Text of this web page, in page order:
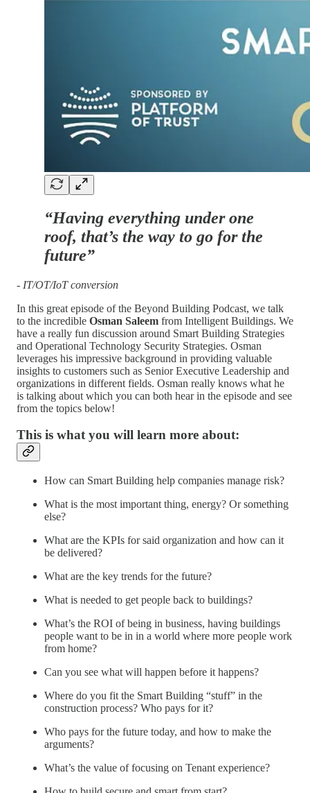
“Having everything under one
roof, that’s the way to go for the
future”
- IT/OT/IoT conversion
In this great episode of the Beyond Building Podcast, we talk
to the incredible Osman Saleem from Intelligent Buildings. We
have a really fun discussion around Smart Building Strategies
and Operational Technology Security Strategies. Osman
leverages his impressive background in providing valuable
insights to customers such as Senior Executive Leadership and
organizations in different fields. Osman really knows what he
is talking about which you can both hear in the episode and see
from the topics below!
This is what you will learn more about:
How can Smart Building help companies manage risk?
What is the most important thing, energy? Or something
else?
What are the KPIs for said organization and how can it
be delivered?
What are the key trends for the future?
What is needed to get people back to buildings?
What’s the ROI of being in business, having buildings
people want to be in in a world where more people work
from home?
Can you see what will happen before it happens?
Where do you fit the Smart Building “stuff” in the
construction process? Who pays for it?
Who pays for the future today, and how to make the
arguments?
What’s the value of focusing on Tenant experience?